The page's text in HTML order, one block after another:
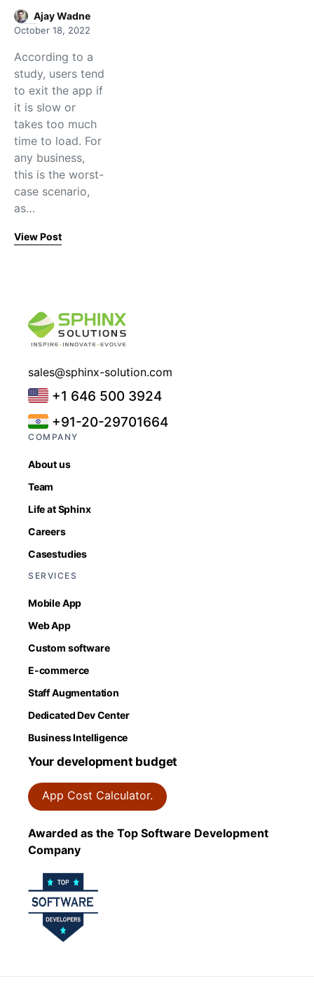
Ajay Wadne
October 18, 2022
According to a
study, users tend
to exit the app if
it is slow or
takes too much
time to load. For
any business,
this is the worst-
case scenario,
as…
View Post
sales@sphinx-solution.com
+1 646 500 3924
+91-20-29701664
COMPANY
About us
Team
Life at Sphinx
Careers
Casestudies
SERVICES
Mobile App
Web App
Custom software
E-commerce
Staff Augmentation
Dedicated Dev Center
Business Intelligence
Your development budget
App Cost Calculator.
Awarded as the Top Software Development
Company